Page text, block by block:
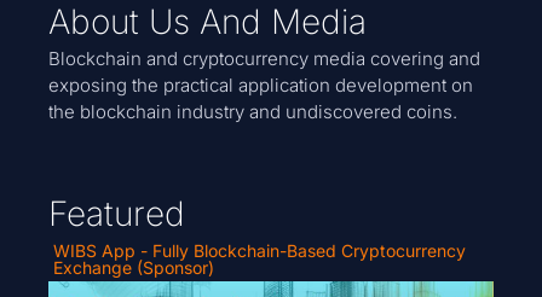
About Us And Media
Blockchain and cryptocurrency media covering and
exposing the practical application development on
the blockchain industry and undiscovered coins.
Featured
WIBS App - Fully Blockchain-Based Cryptocurrency
Exchange (Sponsor)